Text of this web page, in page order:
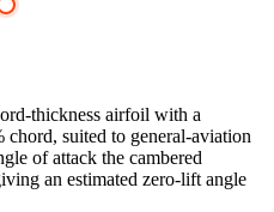
thickness airfoil with a
suited to general-aviation
of attack the cambered
an estimated zero-lift angle